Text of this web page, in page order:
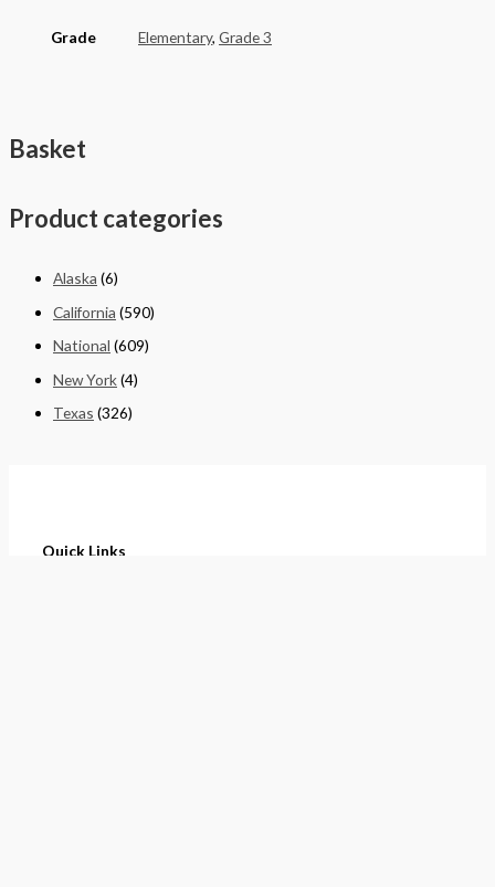
Grade Elementary, Grade 3
Basket
Product categories
Alaska (6)
California (590)
National (609)
New York(4)
Texas (326)
Quick Links